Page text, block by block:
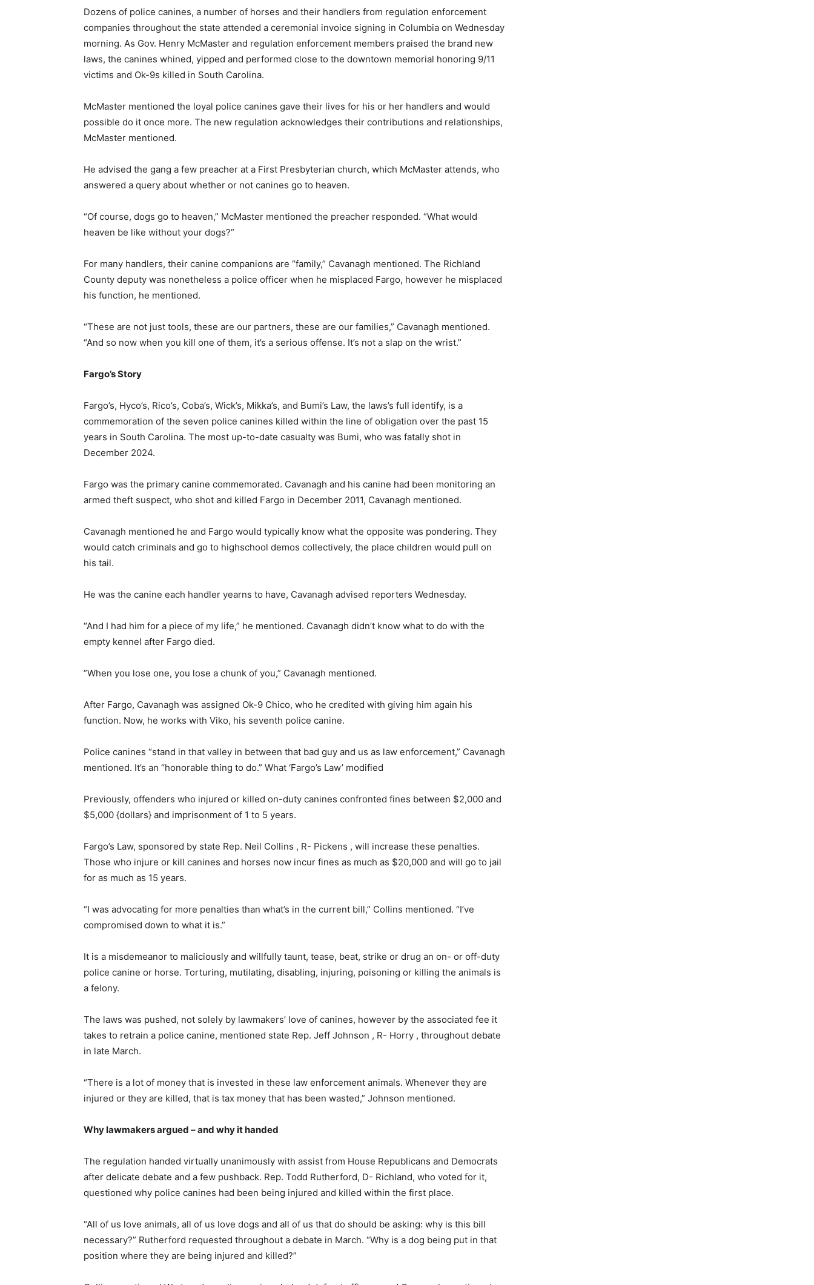
Dozens of police canines, a number of horses and their handlers from regulation enforcement
companies throughout the state attended a ceremonial invoice signing in Columbia on Wednesday
morning. As Gov. Henry McMaster and regulation enforcement members praised the brand new
laws, the canines whined, yipped and performed close to the downtown memorial honoring 9/11
victims and Ok-9s killed in South Carolina.
McMaster mentioned the loyal police canines gave their lives for his or her handlers and would
possible do it once more. The new regulation acknowledges their contributions and relationships,
McMaster mentioned.
He advised the gang a few preacher at a First Presbyterian church, which McMaster attends, who
answered a query about whether or not canines go to heaven.
“Of course, dogs go to heaven,” McMaster mentioned the preacher responded. “What would
heaven be like without your dogs?”
For many handlers, their canine companions are “family,” Cavanagh mentioned. The Richland
County deputy was nonetheless a police officer when he misplaced Fargo, however he misplaced
his function, he mentioned.
“These are not just tools, these are our partners, these are our families,” Cavanagh mentioned.
“And so now when you kill one of them, it’s a serious offense. It’s not a slap on the wrist.”
Fargo’s Story
Fargo’s, Hyco’s, Rico’s, Coba’s, Wick’s, Mikka’s, and Bumi’s Law, the laws’s full identify, is a
commemoration of the seven police canines killed within the line of obligation over the past 15
years in South Carolina. The most up-to-date casualty was Bumi, who was fatally shot in
December 2024.
Fargo was the primary canine commemorated. Cavanagh and his canine had been monitoring an
armed theft suspect, who shot and killed Fargo in December 2011, Cavanagh mentioned.
Cavanagh mentioned he and Fargo would typically know what the opposite was pondering. They
would catch criminals and go to highschool demos collectively, the place children would pull on
his tail.
He was the canine each handler yearns to have, Cavanagh advised reporters Wednesday.
“And I had him for a piece of my life,” he mentioned. Cavanagh didn’t know what to do with the
empty kennel after Fargo died.
”When you lose one, you lose a chunk of you,” Cavanagh mentioned.
After Fargo, Cavanagh was assigned Ok-9 Chico, who he credited with giving him again his
function. Now, he works with Viko, his seventh police canine.
Police canines “stand in that valley in between that bad guy and us as law enforcement,” Cavanagh
mentioned. It’s an “honorable thing to do.” What ‘Fargo’s Law’ modified
Previously, offenders who injured or killed on-duty canines confronted fines between $2,000 and
$5,000 {dollars} and imprisonment of 1 to 5 years.
Fargo’s Law, sponsored by state Rep. Neil Collins , R- Pickens , will increase these penalties.
Those who injure or kill canines and horses now incur fines as much as $20,000 and will go to jail
for as much as 15 years.
“I was advocating for more penalties than what’s in the current bill,” Collins mentioned. “I’ve
compromised down to what it is.”
It is a misdemeanor to maliciously and willfully taunt, tease, beat, strike or drug an on- or off-duty
police canine or horse. Torturing, mutilating, disabling, injuring, poisoning or killing the animals is
a felony.
The laws was pushed, not solely by lawmakers’ love of canines, however by the associated fee it
takes to retrain a police canine, mentioned state Rep. Jeff Johnson , R- Horry , throughout debate
in late March.
“There is a lot of money that is invested in these law enforcement animals. Whenever they are
injured or they are killed, that is tax money that has been wasted,” Johnson mentioned.
Why lawmakers argued – and why it handed
The regulation handed virtually unanimously with assist from House Republicans and Democrats
after delicate debate and a few pushback. Rep. Todd Rutherford, D- Richland, who voted for it,
questioned why police canines had been being injured and killed within the first place.
“All of us love animals, all of us love dogs and all of us that do should be asking: why is this bill
necessary?” Rutherford requested throughout a debate in March. “Why is a dog being put in that
position where they are being injured and killed?”